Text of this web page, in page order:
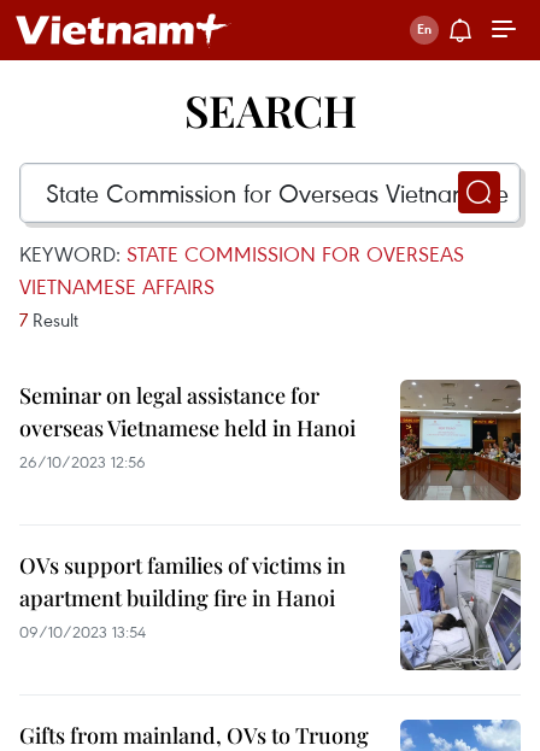
SEARCH
KEYWORD: STATE COMMISSION FOR OVERSEAS
VIETNAMESE AFFAIRS
7 Result
Seminar on legal assistance for
overseas Vietnamese held in Hanoi
26/10/2023 12:56
OVs support families of victims in
apartment building fire in Hanoi
09/10/2023 13:54
Gifts from mainland, OVs to Truong